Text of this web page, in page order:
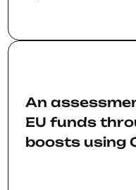
An
EU funds
boosts using